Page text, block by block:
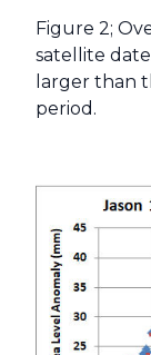
Figure 2;
satellite
larger than
period.